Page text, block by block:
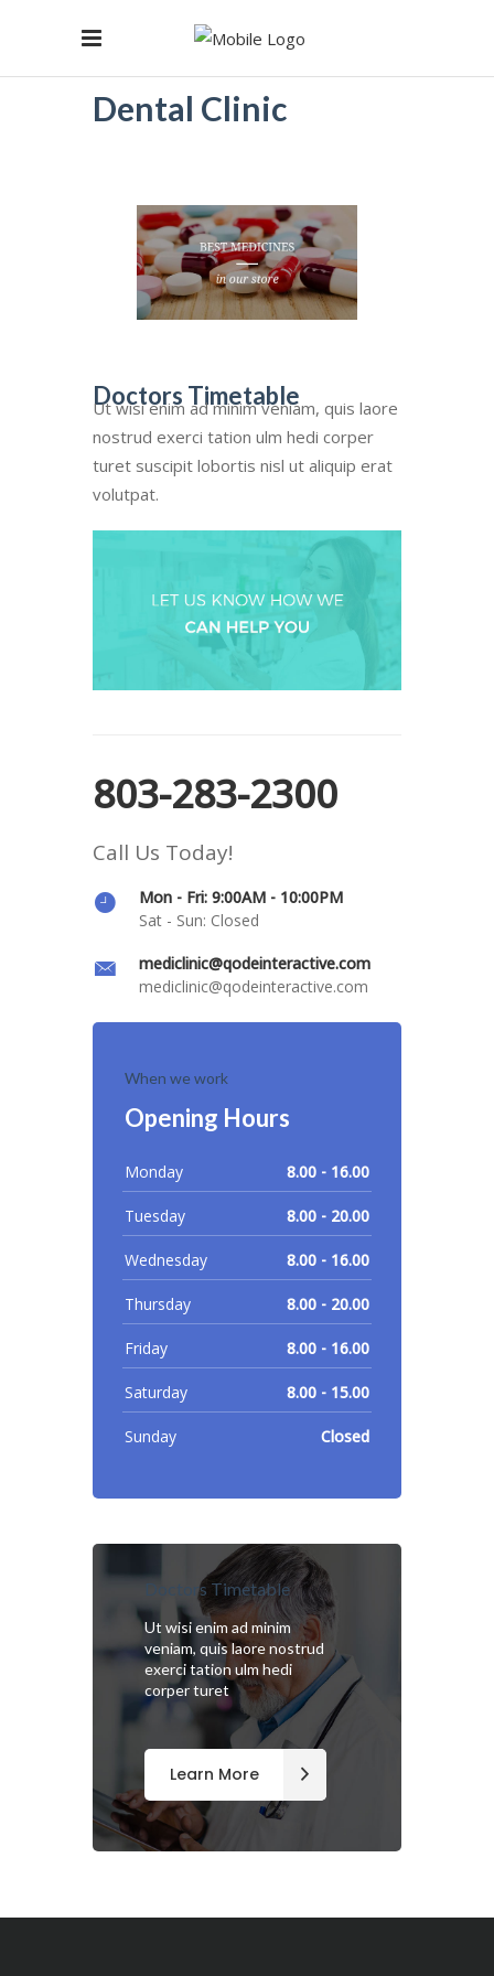
Dental Clinic
Doctors Timetable
Ut wisi enim ad minim veniam, quis laore
nostrud exerci tation ulm hedi corper
turet suscipit lobortis nisl ut aliquip erat
volutpat.
803-283-2300
Call Us Today!
Mon - Fri: 9:00AM - 10:00PM
Sat - Sun: Closed
mediclinic@qodeinteractive.com
mediclinic@qodeinteractive.com
When we work
Opening Hours
Monday 8.00 - 16.00
Tuesday 8.00 - 20.00
Wednesday 8.00 - 16.00
Thursday 8.00 - 20.00
Friday 8.00 - 16.00
Saturday 8.00 - 15.00
Sunday Closed
Doctors Timetable
Ut wisi enim ad minim
veniam, quis laore nostrud
exerci tation ulm hedi
corper turet
Learn More